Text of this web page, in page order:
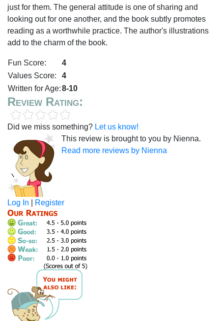
just for them. The general attitude is one of sharing and
looking out for one another, and the book subtly promotes
reading as a worthwhile practice. The author's illustrations
add to the charm of the book.
Fun Score:
4
Values Score:
4
Written for Age:8-10
Review Rating:
Did we miss something? Let us know!
This review is brought to you by Nienna.
Read more reviews by Nienna
Log In Register